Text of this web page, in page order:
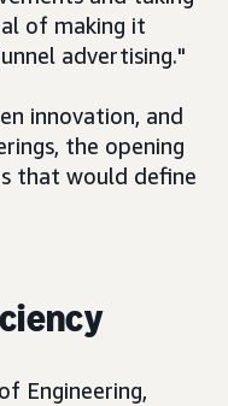
of making it
advertising."
innovation, and
the opening
that would define
Engineering,